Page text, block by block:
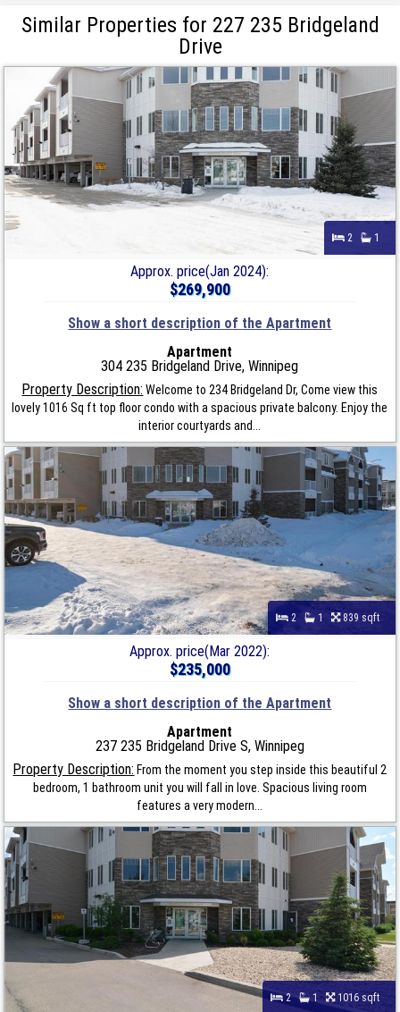
Similar Properties for 227 235 Bridgeland
Drive
2 1
Approx. price(Jan 2024):
$269,900
Show a short description of the Apartment
Apartment
304 235 Bridgeland Drive, Winnipeg
Property Description: Welcome to 234 Bridgeland Dr, Come view this
lovely 1016 Sq ft top floor condo with a spacious private balcony. Enjoy the
interior courtyards and...
2 1 839 sqft
Approx. price(Mar 2022):
$235,000
Show a short description of the Apartment
Apartment
237 235 Bridgeland Drive S, Winnipeg
Property Description: From the moment you step inside this beautiful 2
bedroom, 1 bathroom unit you will fall in love. Spacious living room
features a very modern...
2 1 1016 sqft